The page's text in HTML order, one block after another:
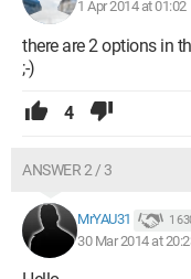
national level. Then
Baccalaureate.
Having entered the
worker, I realized
with only a high school
and necessary
offered. You
motivations and the
Thank you in advance
1 Apr 2014 at 01:02
there are 2 options in
;-)
4
ANSWER 2 / 3
MrYAU31 1
30 Mar 2014 at